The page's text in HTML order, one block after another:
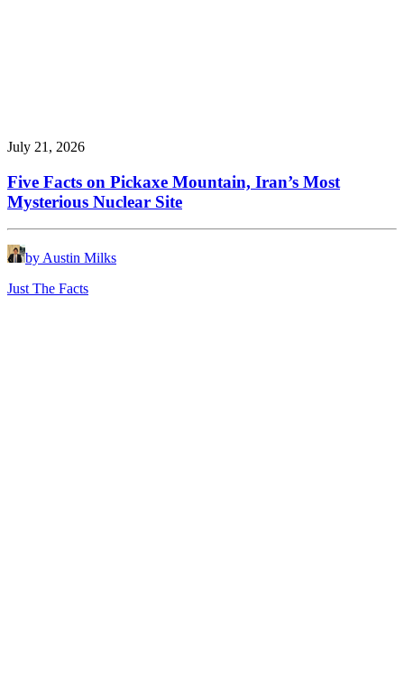
July 21, 2026
Five Facts on Pickaxe Mountain, Iran’s Most
Mysterious Nuclear Site
by Austin Milks
Just The Facts